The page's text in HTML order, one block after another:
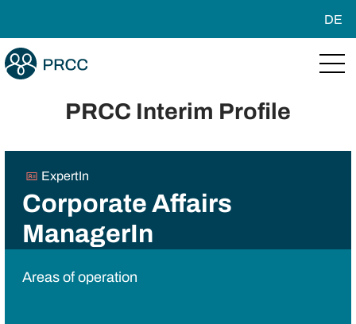
DE
PRCC Interim Profile
ExpertIn
Corporate Affairs
ManagerIn
Areas of operation